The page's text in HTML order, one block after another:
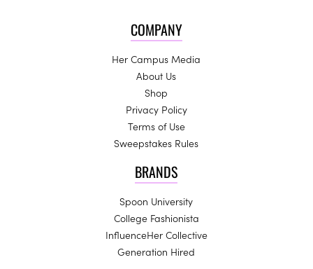
COMPANY
Her Campus Media
About Us
Shop
Privacy Policy
Terms of Use
Sweepstakes Rules
BRANDS
Spoon University
College Fashionista
InfluenceHer Collective
Generation Hired